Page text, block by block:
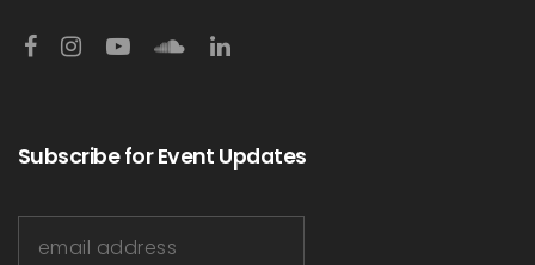
Subscribe for Event Updates